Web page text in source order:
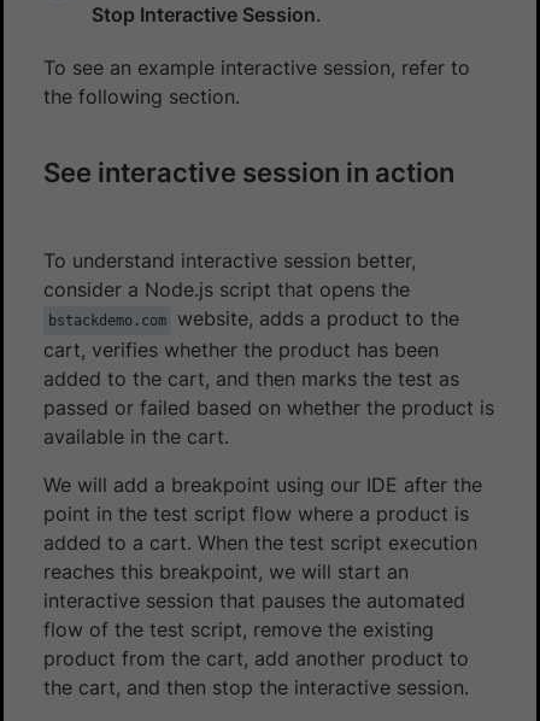
Stop Interactive Session.
To see an example interactive session, refer to
the following section.
See interactive session in action
To understand interactive session better,
consider a Node.js script that opens the
bstackdemo.com
website, adds a product to the
cart, verifies whether the product has been
added to the cart, and then marks the test as
passed or failed based on whether the product is
available in the cart.
We will add a breakpoint using our IDE after the
point in the test script flow where a product is
added to a cart. When the test script execution
reaches this breakpoint, we will start an
interactive session that pauses the automated
flow of the test script, remove the existing
product from the cart, add another product to
the cart, and then stop the interactive session.